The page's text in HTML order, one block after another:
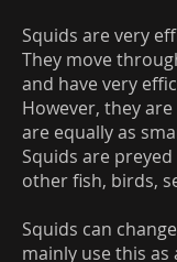
Squids are very
They move
and have very
However, they
are equally as
Squids are
other fish, birds,
Squids can
mainly use this as